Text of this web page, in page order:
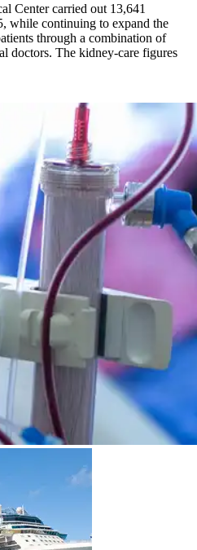
Center carried out 13,641
while continuing to expand the
through a combination of
doctors. The kidney-care figures
more than 13,600 treatments as